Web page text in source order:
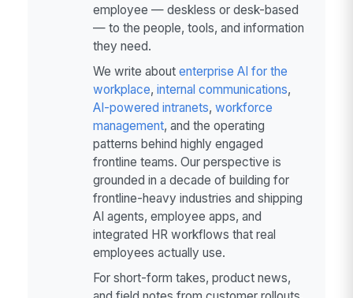
employee — deskless or desk-based
— to the people, tools, and information
they need.
We write about enterprise AI for the
workplace, internal communications,
AI-powered intranets, workforce
management, and the operating
patterns behind highly engaged
frontline teams. Our perspective is
grounded in a decade of building for
frontline-heavy industries and shipping
AI agents, employee apps, and
integrated HR workflows that real
employees actually use.
For short-form takes, product news,